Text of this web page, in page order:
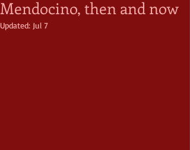
Mendocino, then and now
Updated: Jul 7